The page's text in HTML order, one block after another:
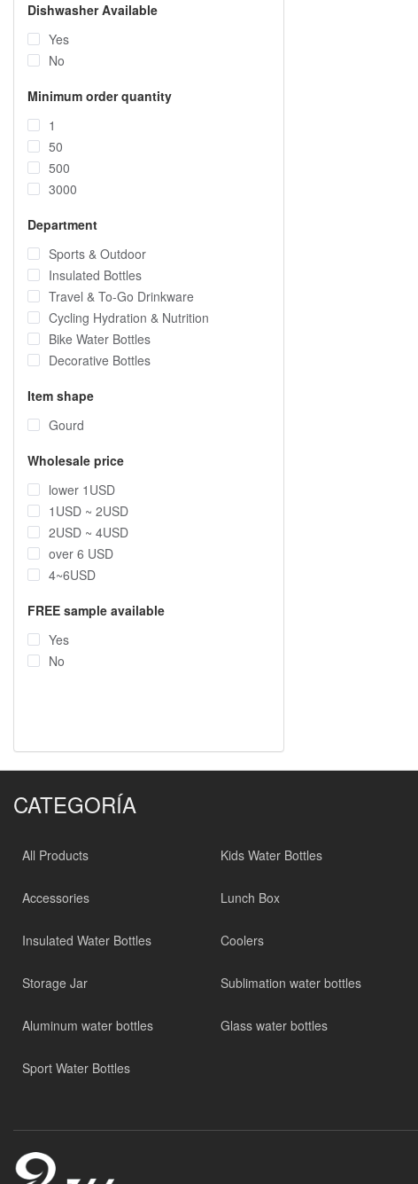
Dishwasher Available
Yes
No
Minimum order quantity
1
50
500
3000
Department
Sports & Outdoor
Insulated Bottles
Travel & To-Go Drinkware
Cycling Hydration & Nutrition
Bike Water Bottles
Decorative Bottles
Item shape
Gourd
Wholesale price
lower 1USD
1USD ~ 2USD
2USD ~ 4USD
over 6 USD
4~6USD
FREE sample available
Yes
No
CATEGORÍA
All Products
Accessories
Insulated Water Bottles
Storage Jar
Aluminum water bottles
Sport Water Bottles
Kids Water Bottles
Lunch Box
Coolers
Sublimation water bottles
Glass water bottles